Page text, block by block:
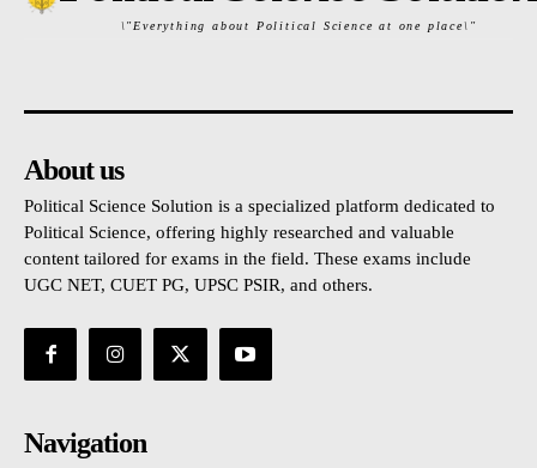
\"Everything about Political Science at one place\"
About us
Political Science Solution is a specialized platform dedicated to
Political Science, offering highly researched and valuable
content tailored for exams in the field. These exams include
UGC NET, CUET PG, UPSC PSIR, and others.
Navigation